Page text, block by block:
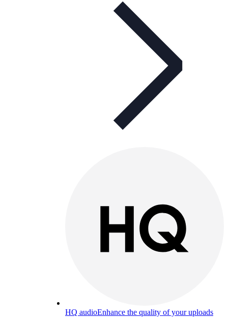
HQ audioEnhance the quality of your uploads